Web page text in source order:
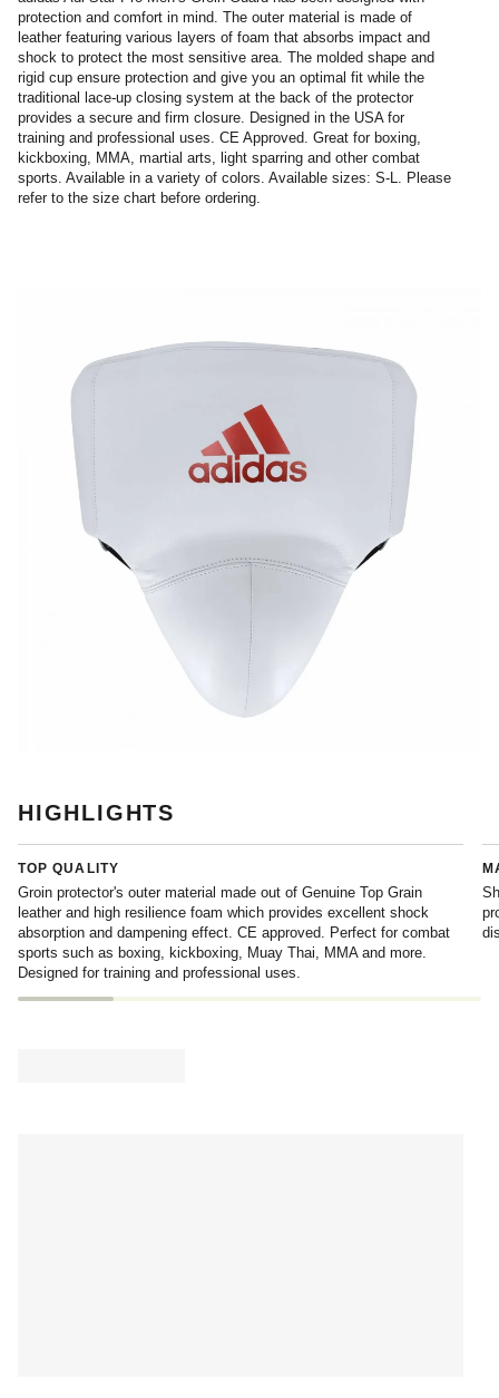
protection and comfort in mind. The outer material is made of
leather featuring various layers of foam that absorbs impact and
shock to protect the most sensitive area. The molded shape and
rigid cup ensure protection and give you an optimal fit while the
traditional lace-up closing system at the back of the protector
provides a secure and firm closure. Designed in the USA for
training and professional uses. CE Approved. Great for boxing,
kickboxing, MMA, martial arts, light sparring and other combat
sports. Available in a variety of colors. Available sizes: S-L. Please
refer to the size chart before ordering.
HIGHLIGHTS
TOP QUALITY
Groin protector's outer material made out of Genuine Top Grain
leather and high resilience foam which provides excellent shock
absorption and dampening effect. CE approved. Perfect for combat
sports such as boxing, kickboxing, Muay Thai, MMA and more.
Designed for training and professional uses.